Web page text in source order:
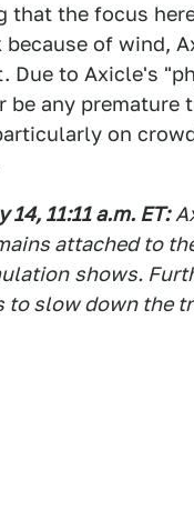
that the focus
because of wind,
Due to Axicle's
be any
on
11:11 a.m. ET:
attached to
shows.
to slow down the